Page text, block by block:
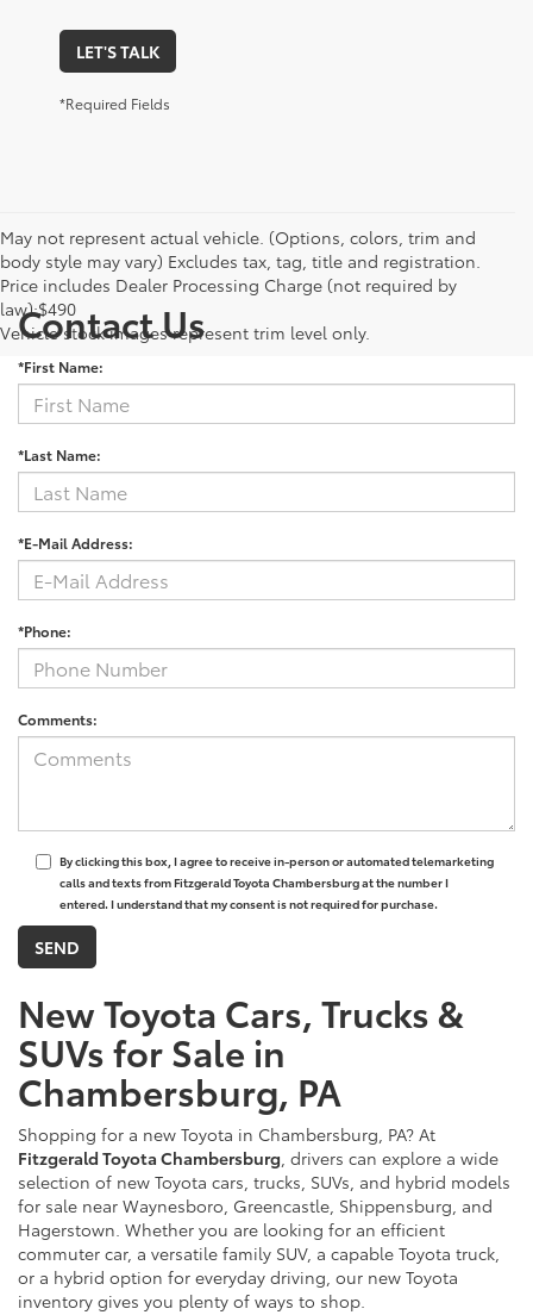
LET'S TALK
*Required Fields
May not represent actual vehicle. (Options, colors, trim and
body style may vary) Excludes tax, tag, title and registration.
Price includes Dealer Processing Charge (not required by
law):$490
Vehicle stock images represent trim level only.
Contact Us
*First Name:
*Last Name:
*E-Mail Address:
*Phone:
Comments:
By clicking this box, I agree to receive in-person or automated telemarketing
calls and texts from Fitzgerald Toyota Chambersburg at the number I
entered. I understand that my consent is not required for purchase.
New Toyota Cars, Trucks &
SUVs for Sale in
Chambersburg, PA
Shopping for a new Toyota in Chambersburg, PA? At
Fitzgerald Toyota Chambersburg , drivers can explore a wide
selection of new Toyota cars, trucks, SUVs, and hybrid models
for sale near Waynesboro, Greencastle, Shippensburg, and
Hagerstown. Whether you are looking for an efficient
commuter car, a versatile family SUV, a capable Toyota truck,
or a hybrid option for everyday driving, our new Toyota
inventory gives you plenty of ways to shop.